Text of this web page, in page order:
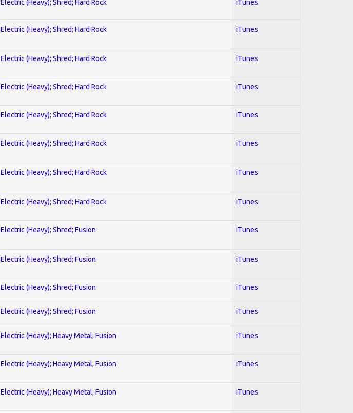
Electric (Heavy); Shred; Hard Rock iTunes
Electric (Heavy); Shred; Hard Rock iTunes
Electric (Heavy); Shred; Hard Rock iTunes
Electric (Heavy); Shred; Hard Rock iTunes
Electric (Heavy); Shred; Hard Rock iTunes
Electric (Heavy); Shred; Hard Rock iTunes
Electric (Heavy); Shred; Hard Rock iTunes
Electric (Heavy); Shred; Hard Rock iTunes
Electric (Heavy); Shred; Fusion iTunes
Electric (Heavy); Shred; Fusion iTunes
Electric (Heavy); Shred; Fusion iTunes
Electric (Heavy); Shred; Fusion iTunes
Electric (Heavy); Heavy Metal; Fusion iTunes
Electric (Heavy); Heavy Metal; Fusion iTunes
Electric (Heavy); Heavy Metal; Fusion iTunes